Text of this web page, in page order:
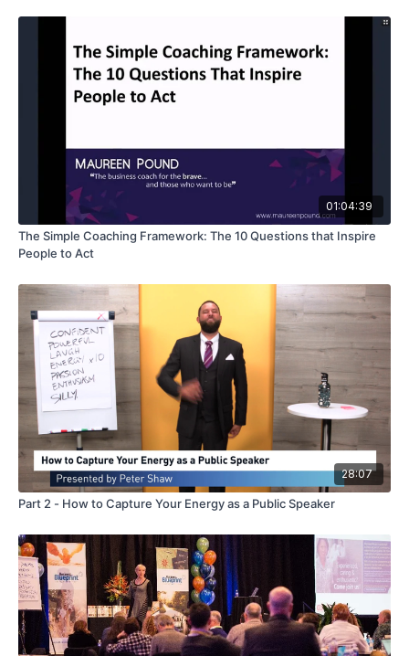
01:04:39
The Simple Coaching Framework: The 10 Questions that Inspire
People to Act
28:07
Part 2 - How to Capture Your Energy as a Public Speaker